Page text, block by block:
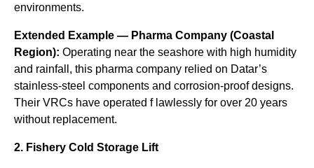
environments.
Extended Example — Pharma Company (Coastal
Region): Operating near the seashore with high humidity
and rainfall, this pharma company relied on Datar’s
stainless-steel components and corrosion-proof designs.
Their VRCs have operated f lawlessly for over 20 years
without replacement.
2. Fishery Cold Storage Lift